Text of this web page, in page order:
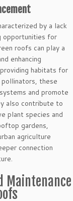
by a lack
opportunities for
roofs can play a
enhancing
habitats for
these
and promote
also contribute to
plant species and
gardens,
agriculture
connection
Maintenance